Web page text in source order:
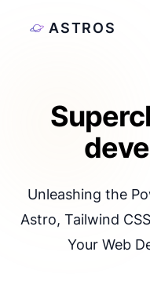
ASTROS
Unleashing the
Astro, Tailwind
Your Web